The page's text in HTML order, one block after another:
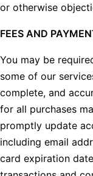
or otherwise
FEES AND
You may be
some of our
complete, and
for all purchases
promptly update
including email
card expiration